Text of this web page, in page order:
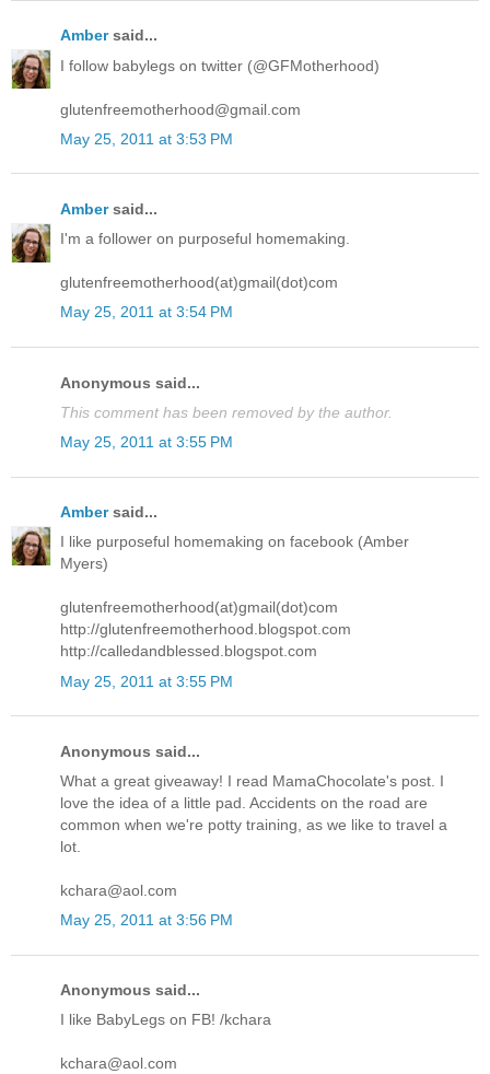
Ambersaid...
I follow babylegs on twitter (@GFMotherhood)
glutenfreemotherhood@gmail.com
May 25, 2011 at 3:53 PM
Ambersaid...
I'm a follower on purposeful homemaking.
glutenfreemotherhood(at)gmail(dot)com
May 25, 2011 at 3:54 PM
Anonymous said...
This comment has been removed by the author.
May 25, 2011 at 3:55 PM
Ambersaid...
I like purposeful homemaking on facebook (Amber
Myers)
glutenfreemotherhood(at)gmail(dot)com
http://glutenfreemotherhood.blogspot.com
http://calledandblessed.blogspot.com
May 25, 2011 at 3:55 PM
Anonymous said...
What a great giveaway! I read MamaChocolate's post. I
love the idea of a little pad. Accidents on the road are
common when we're potty training, as we like to travel a
lot.
kchara@aol.com
May 25, 2011 at 3:56 PM
Anonymous said...
I like BabyLegs on FB! /kchara
kchara@aol.com